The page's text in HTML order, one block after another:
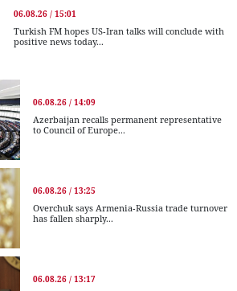
06.08.26 / 15:01
Turkish FM hopes US-Iran talks will conclude with
positive news today...
06.08.26 / 14:09
Azerbaijan recalls permanent representative
to Council of Europe...
06.08.26 / 13:25
Overchuk says Armenia-Russia trade turnover
has fallen sharply...
06.08.26 / 13:17